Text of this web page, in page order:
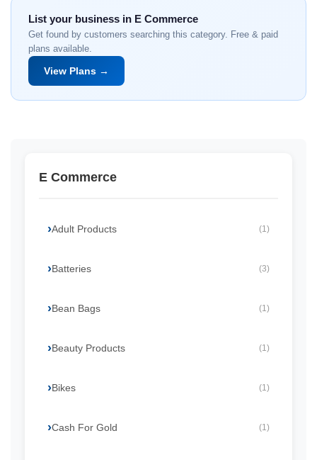
List your business in E Commerce
Get found by customers searching this category. Free & paid
plans available.
View Plans →
E Commerce
Adult Products (1)
Batteries (3)
Bean Bags (1)
Beauty Products (1)
Bikes (1)
Cash For Gold (1)